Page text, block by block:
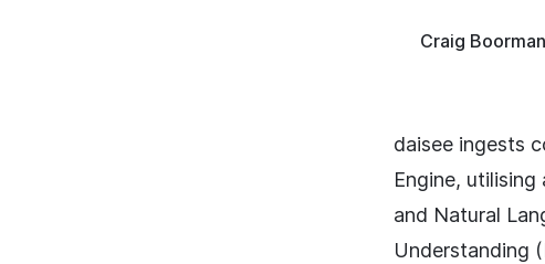
Craig
daisee ingests
Engine,
and Natural
Understanding